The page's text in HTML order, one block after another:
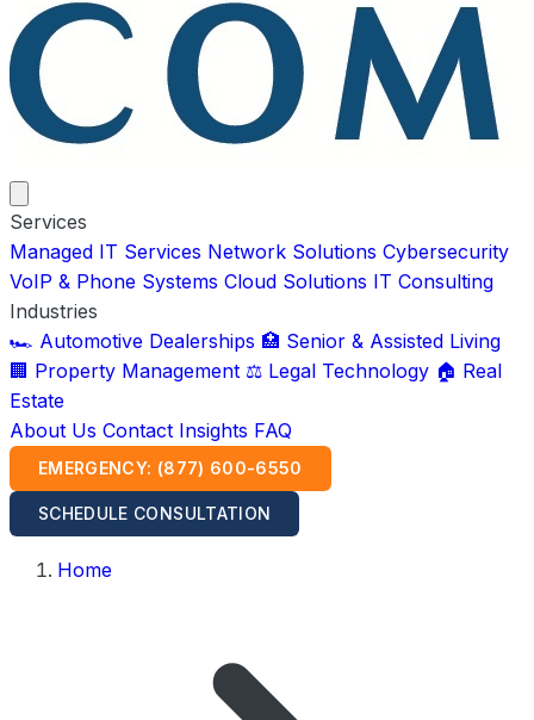
Services
Managed IT Services Network Solutions Cybersecurity
VoIP & Phone Systems Cloud Solutions IT Consulting
Industries
🏎️ Automotive Dealerships 🏥 Senior & Assisted Living
🏢 Property Management ⚖️ Legal Technology 🏠 Real
Estate
About Us Contact Insights FAQ
EMERGENCY: (877) 600-6550
SCHEDULE CONSULTATION
Home